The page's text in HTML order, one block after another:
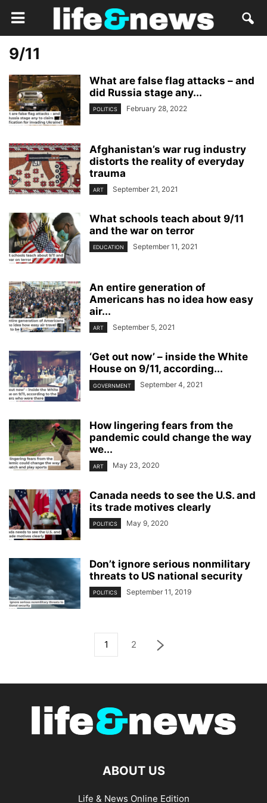
9/11
What are false flag attacks – and
did Russia stage any...
POLITICS February 28, 2022
Afghanistan’s war rug industry
distorts the reality of everyday
trauma
ART September 21, 2021
What schools teach about 9/11
and the war on terror
EDUCATION September 11, 2021
An entire generation of
Americans has no idea how easy
air...
ART September 5, 2021
‘Get out now’ – inside the White
House on 9/11, according...
GOVERNMENT September 4, 2021
How lingering fears from the
pandemic could change the way
we...
ART May 23, 2020
Canada needs to see the U.S. and
its trade motives clearly
POLITICS May 9, 2020
Don’t ignore serious nonmilitary
threats to US national security
POLITICS September 11, 2019
1 2
ABOUT US
Life & News Online Edition